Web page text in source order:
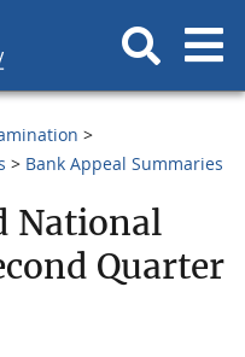
Bank Appeal Summaries
National
Quarter